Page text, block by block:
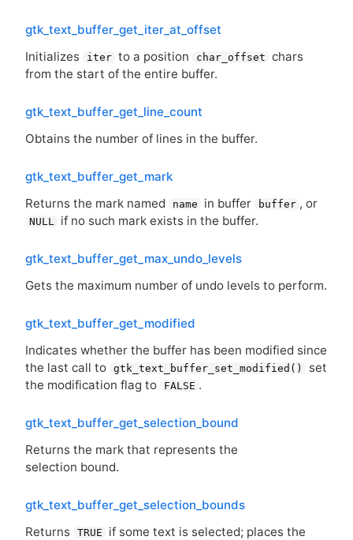
gtk_text_buffer_get_iter_at_offset
Initializes
iter to a position char_offset chars
from the start of the entire buffer.
gtk_text_buffer_get_line_count
Obtains the number of lines in the buffer.
gtk_text_buffer_get_mark
Returns the mark named
name in buffer buffer , or
NULL if no such mark exists in the buffer.
gtk_text_buffer_get_max_undo_levels
Gets the maximum number of undo levels to perform.
gtk_text_buffer_get_modified
Indicates whether the buffer has been modified since
the last call to gtk_text_buffer_set_modified()
set
the modification flag to
FALSE .
gtk_text_buffer_get_selection_bound
Returns the mark that represents the
selection bound.
gtk_text_buffer_get_selection_bounds
Returns TRUE
if some text is selected; places the